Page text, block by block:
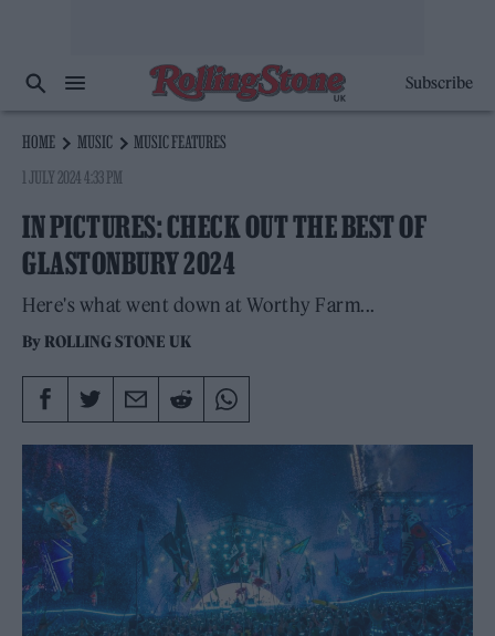
Subscribe
HOME MUSIC
MUSIC FEATURES
1 JULY 2024 4:33 PM
IN PICTURES: CHECK OUT THE BEST OF
GLASTONBURY 2024
Here's what went down at Worthy Farm...
By ROLLING STONE UK